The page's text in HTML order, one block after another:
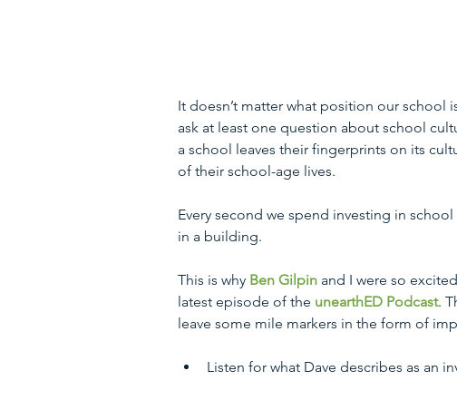
It doesn’t matter what position our school
ask at least one question about school
a school leaves their fingerprints on its
of their school-age lives.
Every second we spend investing in
in a building.
This is why Ben Gilpin and I were so
latest episode of the unearthED Podcast.
leave some mile markers in the form of
Listen for what Dave describes as an